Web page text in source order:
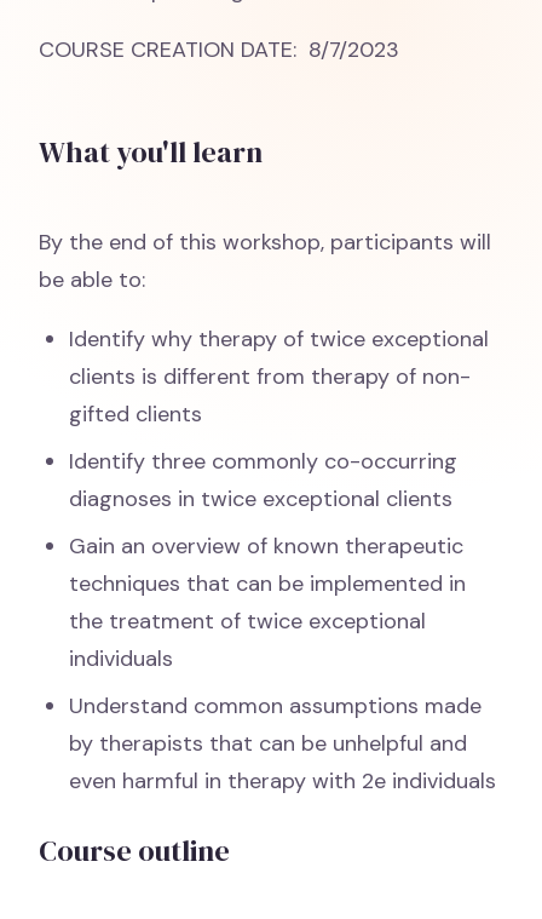
COURSE CREATION DATE: 8/7/2023
What you'll learn
By the end of this workshop, participants will
be able to:
Identify why therapy of twice exceptional
clients is different from therapy of non-
gifted clients
Identify three commonly co-occurring
diagnoses in twice exceptional clients
Gain an overview of known therapeutic
techniques that can be implemented in
the treatment of twice exceptional
individuals
Understand common assumptions made
by therapists that can be unhelpful and
even harmful in therapy with 2e individuals
Course outline